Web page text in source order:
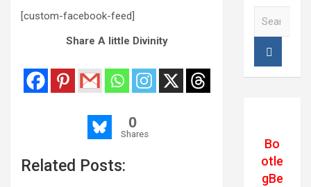
[custom-facebook-feed]
Share A little Divinity
0
Shares
Related Posts:
Bo
otle
gBe